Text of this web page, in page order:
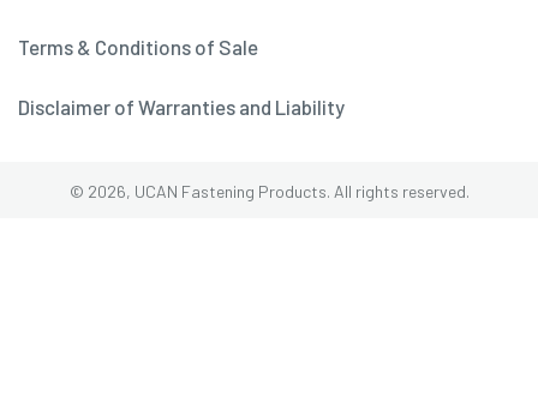
Terms & Conditions of Sale
Disclaimer of Warranties and Liability
© 2026, UCAN Fastening Products. All rights reserved.